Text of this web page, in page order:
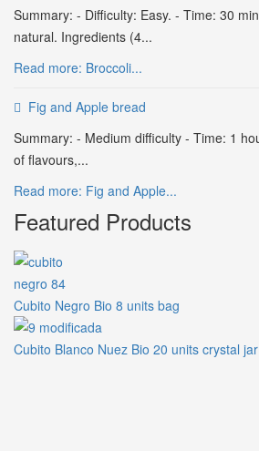
Summary: - Difficulty: Easy. - Time: 30
natural. Ingredients (4...
Read more: Broccoli...
Fig and Apple bread
Summary: - Medium difficulty - Time: 1
of flavours,...
Read more: Fig and Apple...
Featured Products
Cubito Negro Bio 8 units bag
Cubito Blanco Nuez Bio 20 units crystal jar